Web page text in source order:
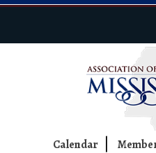
Top Navigation
Calendar